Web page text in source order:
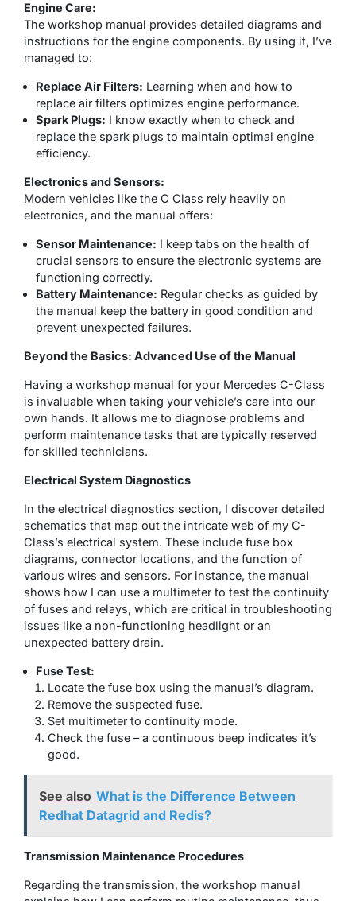
Engine Care:
The workshop manual provides detailed diagrams and
instructions for the engine components. By using it, I’ve
managed to:
Replace Air Filters: Learning when and how to
replace air filters optimizes engine performance.
Spark Plugs: I know exactly when to check and
replace the spark plugs to maintain optimal engine
efficiency.
Electronics and Sensors:
Modern vehicles like the C Class rely heavily on
electronics, and the manual offers:
Sensor Maintenance: I keep tabs on the health of
crucial sensors to ensure the electronic systems are
functioning correctly.
Battery Maintenance: Regular checks as guided by
the manual keep the battery in good condition and
prevent unexpected failures.
Beyond the Basics: Advanced Use of the Manual
Having a workshop manual for your Mercedes C-Class
is invaluable when taking your vehicle’s care into our
own hands. It allows me to diagnose problems and
perform maintenance tasks that are typically reserved
for skilled technicians.
Electrical System Diagnostics
In the electrical diagnostics section, I discover detailed
schematics that map out the intricate web of my C-
Class’s electrical system. These include fuse box
diagrams, connector locations, and the function of
various wires and sensors. For instance, the manual
shows how I can use a multimeter to test the continuity
of fuses and relays, which are critical in troubleshooting
issues like a non-functioning headlight or an
unexpected battery drain.
Fuse Test:
Locate the fuse box using the manual’s diagram.
Remove the suspected fuse.
Set multimeter to continuity mode.
Check the fuse – a continuous beep indicates it’s
good.
See also What is the Difference Between
Redhat Datagrid and Redis?
Transmission Maintenance Procedures
Regarding the transmission, the workshop manual